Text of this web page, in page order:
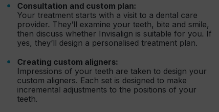
Consultation and custom plan:
Your treatment starts with a visit to a dental care
provider. They’ll examine your teeth, bite and smile,
then discuss whether Invisalign is suitable for you. If
yes, they’ll design a personalised treatment plan.
Creating custom aligners:
Impressions of your teeth are taken to design your
custom aligners. Each set is designed to make
incremental adjustments to the positions of your
teeth.